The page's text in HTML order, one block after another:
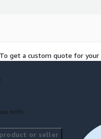
get a custom quote for
with
or seller